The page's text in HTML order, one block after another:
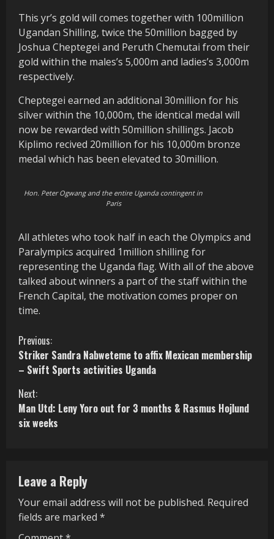
This yr’s gold will comes together with 100million
Ugandan Shilling, twice the 50million bagged by
Joshua Cheptegei and Peruth Chemutai from their
gold within the males’s 5,000m and ladies’s 3,000m
respectively.
Cheptegei earned an additional 30million for his
silver within the 10,000m, the identical medal will
now be rewarded with 50million shillings. Jacob
Kiplimo recived 20million for his 10,000m bronze
medal which has been elevated to 30million.
Hon. Peter Ogwang and the entire Uganda contingent in
Paris
All athletes who took half in each the Olympics and
Paralympics acquired 1million shilling for
representing the Uganda flag. With all of the above
talked about winners a part of the staff within the
French Capital, the motivation comes proper on
time.
C
o
n
t
u
e
Previous:
Striker Sandra Nabweteme to affix Mexican membership
– Swift Sports activities Uganda
Next:
Man Utd: Leny Yoro out for 3 months & Rasmus Hojlund
six weeks
Leave a Reply
Your email address will not be published. Required
fields are marked *